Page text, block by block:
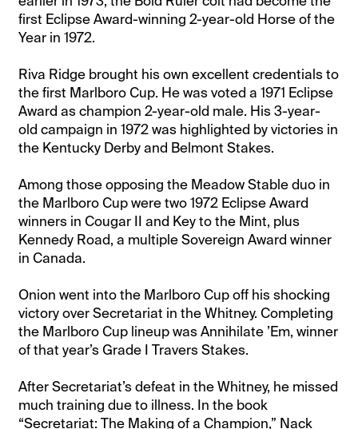
first Eclipse Award-winning 2-year-old Horse of the
Year in 1972.
Riva Ridge brought his own excellent credentials to
the first Marlboro Cup. He was voted a 1971 Eclipse
Award as champion 2-year-old male. His 3-year-
old campaign in 1972 was highlighted by victories in
the Kentucky Derby and Belmont Stakes.
Among those opposing the Meadow Stable duo in
the Marlboro Cup were two 1972 Eclipse Award
winners in Cougar II and Key to the Mint, plus
Kennedy Road, a multiple Sovereign Award winner
in Canada.
Onion went into the Marlboro Cup off his shocking
victory over Secretariat in the Whitney. Completing
the Marlboro Cup lineup was Annihilate ’Em, winner
of that year’s Grade I Travers Stakes.
After Secretariat’s defeat in the Whitney, he missed
much training due to illness. In the book
“Secretariat: The Making of a Champion,” Nack